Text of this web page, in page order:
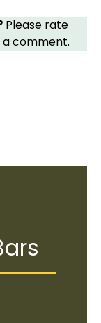
Please rate
comment.